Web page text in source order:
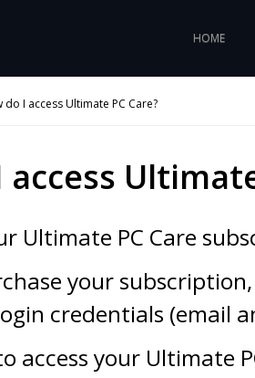
HOME
do I access Ultimate PC Care?
Ultimate PC Care
your
credentials (email
access your Ultimate